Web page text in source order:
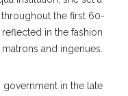
the first 60-
in the fashion
and ingenues.
government in the late